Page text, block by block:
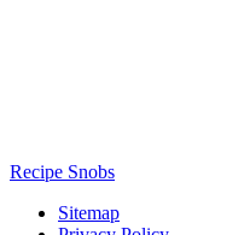
Recipe Snobs
Sitemap